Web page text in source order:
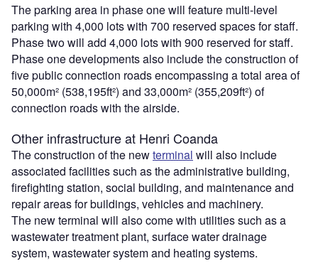
The parking area in phase one will feature multi-level
parking with 4,000 lots with 700 reserved spaces for staff.
Phase two will add 4,000 lots with 900 reserved for staff.
Phase one developments also include the construction of
five public connection roads encompassing a total area of
50,000m² (538,195ft²) and 33,000m² (355,209ft²) of
connection roads with the airside.
Other infrastructure at Henri Coanda
The construction of the newterminal will also include
associated facilities such as the administrative building,
firefighting station, social building, and maintenance and
repair areas for buildings, vehicles and machinery.
The new terminal will also come with utilities such as a
wastewater treatment plant, surface water drainage
system, wastewater system and heating systems.